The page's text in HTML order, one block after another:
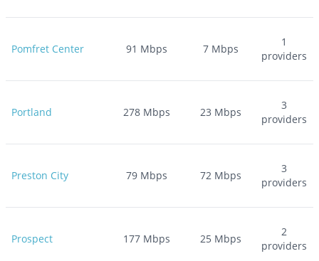
Pomfret Center 91 Mbps 7 Mbps
1
providers
Portland 278Mbps 23 Mbps
3
providers
Preston City 79Mbps 72 Mbps
3
providers
Prospect 177Mbps 25 Mbps
2
providers